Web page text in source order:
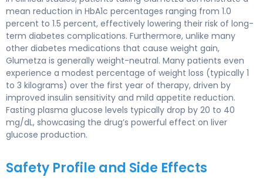
mean reduction in HbA1c percentages ranging from 1.0
percent to 1.5 percent, effectively lowering their risk of long-
term diabetes complications. Furthermore, unlike many
other diabetes medications that cause weight gain,
Glumetza is generally weight-neutral. Many patients even
experience a modest percentage of weight loss (typically 1
to 3 kilograms) over the first year of therapy, driven by
improved insulin sensitivity and mild appetite reduction.
Fasting plasma glucose levels typically drop by 20 to 40
mg/dL, showcasing the drug’s powerful effect on liver
glucose production.
Safety Profile and Side Effects